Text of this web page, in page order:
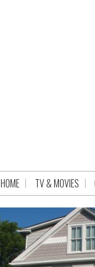
HOME TV & MOVIES